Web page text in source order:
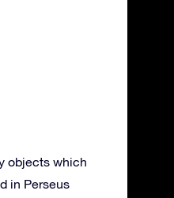
objects which
in Perseus